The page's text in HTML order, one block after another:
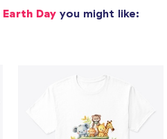
Earth Day you might like: